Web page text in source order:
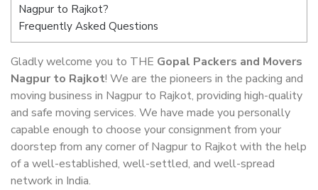
Nagpur to Rajkot?
Frequently Asked Questions
Gladly welcome you to THE Gopal Packers and Movers
Nagpur to Rajkot! We are the pioneers in the packing and
moving business in Nagpur to Rajkot, providing high-quality
and safe moving services. We have made you personally
capable enough to choose your consignment from your
doorstep from any corner of Nagpur to Rajkot with the help
of a well-established, well-settled, and well-spread
network in India.